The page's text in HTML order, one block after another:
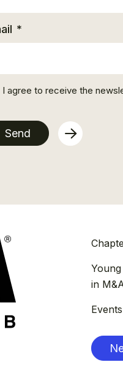
*
I agree to receive the
Send
in
Events